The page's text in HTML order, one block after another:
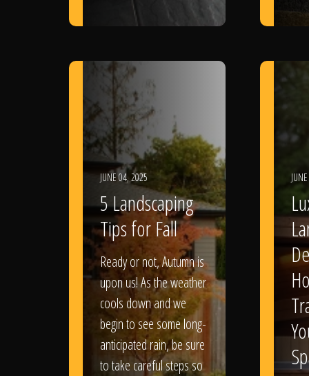
JUNE 04, 2025
5 Landscaping
Tips for Fall
Ready or not, Autumn is
upon us! As the weather
cools down and we
begin to see some long-
anticipated rain, be sure
to take careful steps so